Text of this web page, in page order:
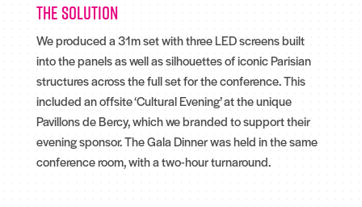
The solution
We produced a 31m set with three LED screens built
into the panels as well as silhouettes of iconic Parisian
structures across the full set for the conference. This
included an offsite ‘Cultural Evening’ at the unique
Pavillons de Bercy, which we branded to support their
evening sponsor. The Gala Dinner was held in the same
conference room, with a two-hour turnaround.